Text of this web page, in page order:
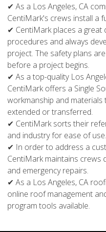
✔ As a Los Angeles, CA
CentiMark's crews install a
✔ CentiMark places a great
procedures and always
project. The safety plans
before a project begins.
✔ As a top-quality Los
CentiMark offers a Single
workmanship and
extended or transferred.
✔ CentiMark sorts their
and industry for ease of use.
✔ In order to address a
CentiMark maintains
and emergency repairs.
✔ As a Los Angeles, CA
online roof management
program tools available.